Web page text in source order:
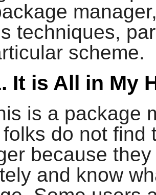
techniques,
scheme.
It is All in My
is a package
do not find
because
and know